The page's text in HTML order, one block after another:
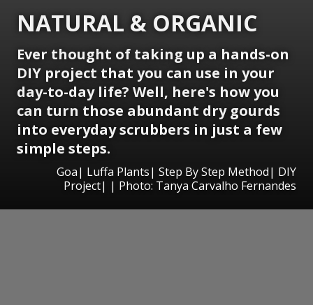
NATURAL & ORGANIC
Ever thought of taking up a hands-on
DIY project that you can use in your
day-to-day life? Well, here's how you
can turn those abundant dry gourds
into everyday scrubbers in just a few
simple steps.
Goa| Luffa Plants| Step By Step Method| DIY
Project| | Photo: Tanya Carvalho Fernandes